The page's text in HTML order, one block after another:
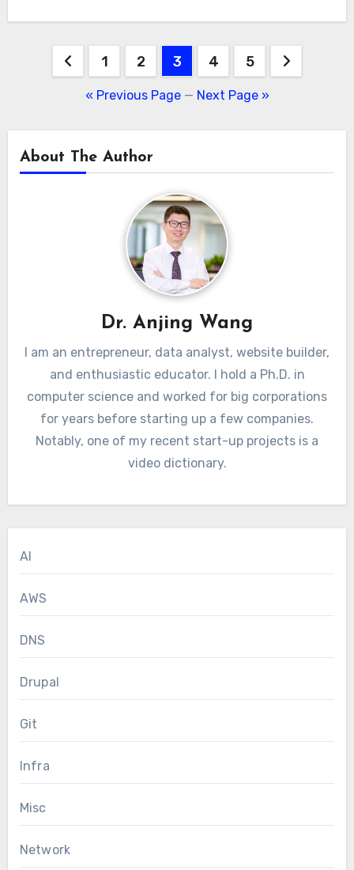
Posts
pagination
1 2 3 4 5
« Previous Page— Next Page »
About The Author
Dr. Anjing Wang
I am an entrepreneur, data analyst, website builder,
and enthusiastic educator. I hold a Ph.D. in
computer science and worked for big corporations
for years before starting up a few companies.
Notably, one of my recent start-up projects is a
video dictionary.
AI
AWS
DNS
Drupal
Git
Infra
Misc
Network